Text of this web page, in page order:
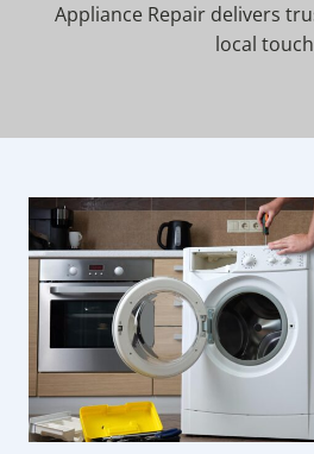
Appliance Repair delivers
local